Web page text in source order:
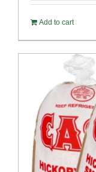
Add to cart